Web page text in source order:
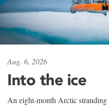
Aug. 6, 2026
Into the ice
An eight-month Arctic